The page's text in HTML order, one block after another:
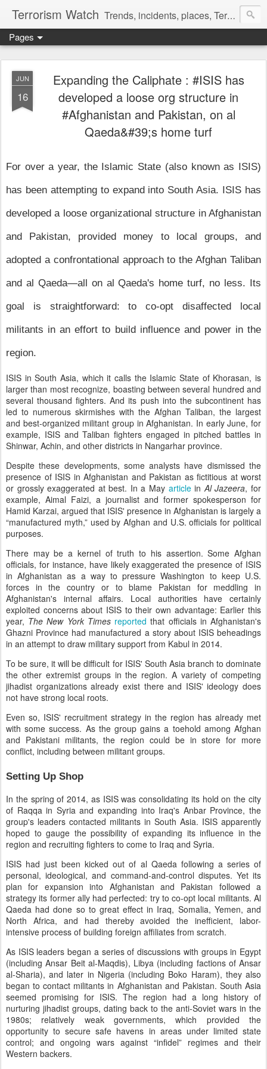
Terrorism Watch Trends, incidents, places, Terror Victims.
Pages
JUN
16
Expanding the Caliphate : #ISIS has
developed a loose org structure in
#Afghanistan and Pakistan, on al
Qaeda&#39;s home turf
For over a year, the Islamic State (also known as ISIS)
has been attempting to expand into South Asia. ISIS has
developed a loose organizational structure in Afghanistan
and Pakistan, provided money to local groups, and
adopted a confrontational approach to the Afghan Taliban
and al Qaeda—all on al Qaeda's home turf, no less. Its
goal is straightforward: to co-opt disaffected local
militants in an effort to build influence and power in the
region.
ISIS in South Asia, which it calls the Islamic State of Khorasan, is
larger than most recognize, boasting between several hundred and
several thousand fighters. And its push into the subcontinent has
led to numerous skirmishes with the Afghan Taliban, the largest
and best-organized militant group in Afghanistan. In early June, for
example, ISIS and Taliban fighters engaged in pitched battles in
Shinwar, Achin, and other districts in Nangarhar province.
Despite these developments, some analysts have dismissed the
presence of ISIS in Afghanistan and Pakistan as fictitious at worst
or grossly exaggerated at best. In a May articlein Al Jazeera, for
example, Aimal Faizi, a journalist and former spokesperson for
Hamid Karzai, argued that ISIS' presence in Afghanistan is largely a
“manufactured myth,” used by Afghan and U.S. officials for political
purposes.
There may be a kernel of truth to his assertion. Some Afghan
officials, for instance, have likely exaggerated the presence of ISIS
in Afghanistan as a way to pressure Washington to keep U.S.
forces in the country or to blame Pakistan for meddling in
Afghanistan's internal affairs. Local authorities have certainly
exploited concerns about ISIS to their own advantage: Earlier this
year, The New York Times reported that officials in Afghanistan's
Ghazni Province had manufactured a story about ISIS beheadings
in an attempt to draw military support from Kabul in 2014.
To be sure, it will be difficult for ISIS' South Asia branch to dominate
the other extremist groups in the region. A variety of competing
jihadist organizations already exist there and ISIS' ideology does
not have strong local roots.
Even so, ISIS' recruitment strategy in the region has already met
with some success. As the group gains a toehold among Afghan
and Pakistani militants, the region could be in store for more
conflict, including between militant groups.
Setting Up Shop
In the spring of 2014, as ISIS was consolidating its hold on the city
of Raqqa in Syria and expanding into Iraq's Anbar Province, the
group's leaders contacted militants in South Asia. ISIS apparently
hoped to gauge the possibility of expanding its influence in the
region and recruiting fighters to come to Iraq and Syria.
ISIS had just been kicked out of al Qaeda following a series of
personal, ideological, and command-and-control disputes. Yet its
plan for expansion into Afghanistan and Pakistan followed a
strategy its former ally had perfected: try to co-opt local militants. Al
Qaeda had done so to great effect in Iraq, Somalia, Yemen, and
North Africa, and had thereby avoided the inefficient, labor-
intensive process of building foreign affiliates from scratch.
As ISIS leaders began a series of discussions with groups in Egypt
(including Ansar Beit al-Maqdis), Libya (including factions of Ansar
al-Sharia), and later in Nigeria (including Boko Haram), they also
began to contact militants in Afghanistan and Pakistan. South Asia
seemed promising for ISIS. The region had a long history of
nurturing jihadist groups, dating back to the anti-Soviet wars in the
1980s; relatively weak governments, which provided the
opportunity to secure safe havens in areas under limited state
control; and ongoing wars against “infidel” regimes and their
Western backers.